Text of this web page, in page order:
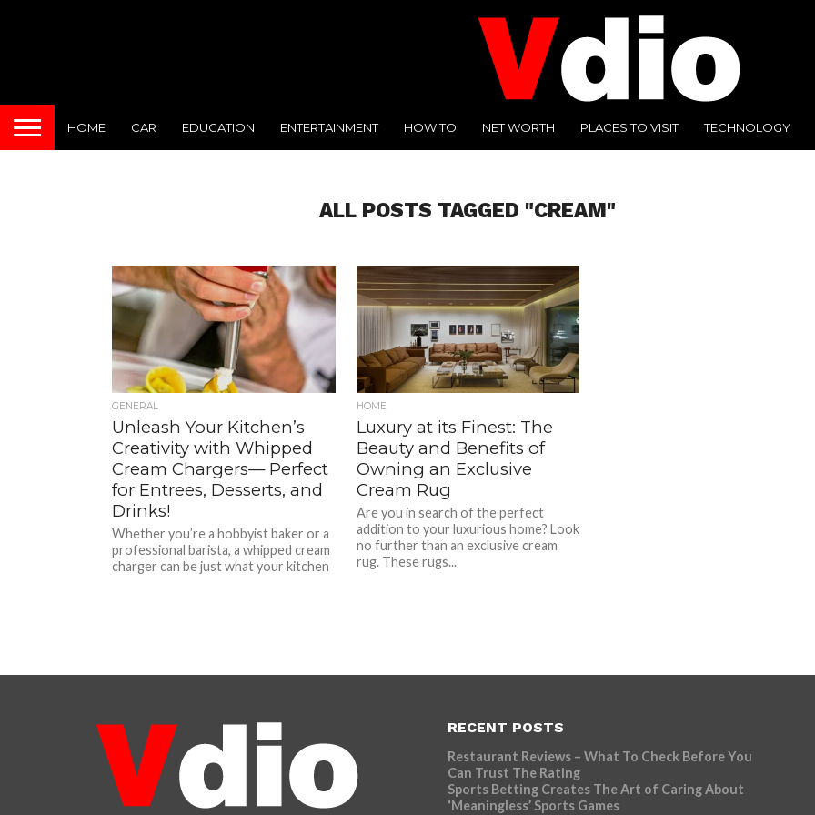
HOME CAR EDUCATION ENTERTAINMENT HOW TO NET WORTH PLACES TO VISIT TECHNOLOGY
ALL POSTS TAGGED "CREAM"
GENERAL
Unleash Your Kitchen’s
Creativity with Whipped
Cream Chargers— Perfect
for Entrees, Desserts, and
Drinks!
Whether you’re a hobbyist baker or a
professional barista, a whipped cream
charger can be just what your kitchen
HOME
Luxury at its Finest: The
Beauty and Benefits of
Owning an Exclusive
Cream Rug
Are you in search of the perfect
addition to your luxurious home? Look
no further than an exclusive cream
rug. These rugs...
RECENT POSTS
Restaurant Reviews – What To Check Before You
Can Trust The Rating
Sports Betting Creates The Art of Caring About
‘Meaningless’ Sports Games